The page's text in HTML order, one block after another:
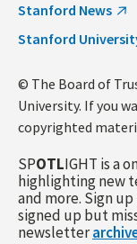
Stanford News
Stanford
© The Board of
University. If you
copyrighted
SPOTLIGHT is a
highlighting new
and more. Sign
signed up but
newsletter